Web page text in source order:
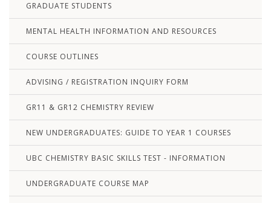
GRADUATE STUDENTS
MENTAL HEALTH INFORMATION AND RESOURCES
COURSE OUTLINES
ADVISING / REGISTRATION INQUIRY FORM
GR11 & GR12 CHEMISTRY REVIEW
NEW UNDERGRADUATES: GUIDE TO YEAR 1 COURSES
UBC CHEMISTRY BASIC SKILLS TEST - INFORMATION
UNDERGRADUATE COURSE MAP